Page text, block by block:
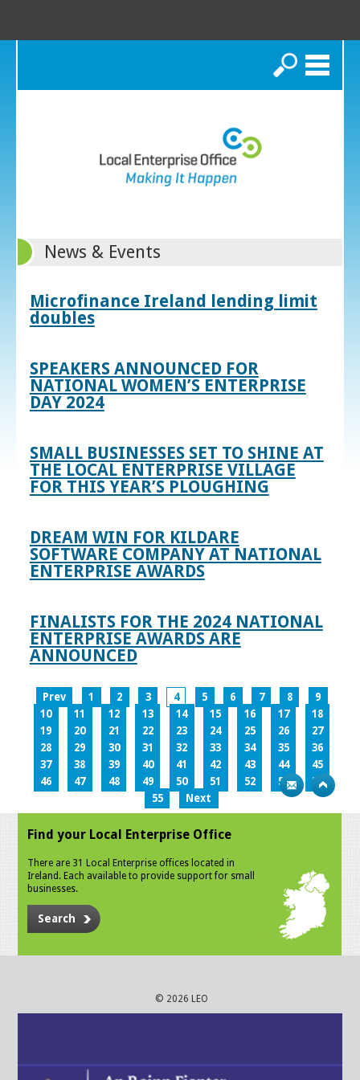
Search
News & Events
Microfinance Ireland lending limit
doubles
SPEAKERS ANNOUNCED FOR
NATIONAL WOMEN’S ENTERPRISE
DAY 2024
SMALL BUSINESSES SET TO SHINE AT
THE LOCAL ENTERPRISE VILLAGE
FOR THIS YEAR’S PLOUGHING
DREAM WIN FOR KILDARE
SOFTWARE COMPANY AT NATIONAL
ENTERPRISE AWARDS
FINALISTS FOR THE 2024 NATIONAL
ENTERPRISE AWARDS ARE
ANNOUNCED
Prev 1 2 3 4 5 6 7 8
9
10
11 12 13 14 15 16 17
18
19
20 21 22 23 24 25 26
27
28
29 30 31 32 33 34 35
36
37
38 39 40 41 42 43 44
45
46
47 48 49 50 51 52 53
54
55
Next
Find your Local Enterprise Office
There are 31 Local Enterprise offices located in
Ireland. Each available to provide support for small
businesses.
Search
© 2026 LEO